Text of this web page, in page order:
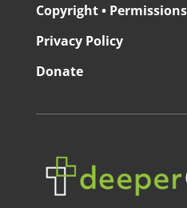
Copyright • Permissions
Privacy Policy
Donate